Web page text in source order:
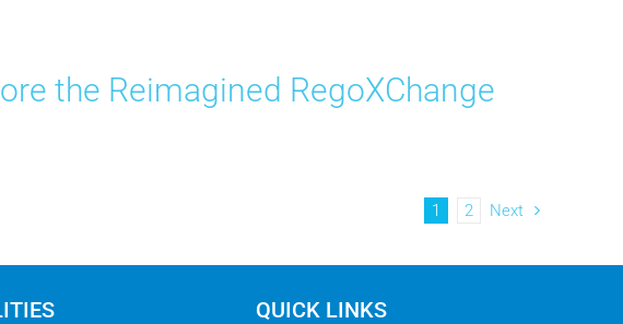
the Reimagined RegoXChange
1 2 Next
QUICK LINKS